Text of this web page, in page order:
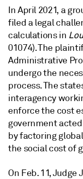
In April 2021, a
filed a legal
calculations in
01074). The
Administrative
undergo the
process. The
interagency
enforce the cost
government
by factoring
the social cost of
On Feb. 11,